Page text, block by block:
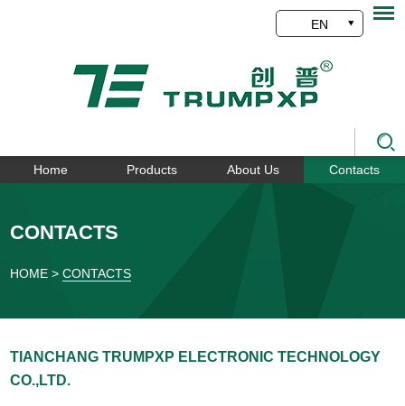
EN
Home Products About Us Contacts
CONTACTS
HOME >CONTACTS
TIANCHANG TRUMPXP ELECTRONIC TECHNOLOGY
CO.,LTD.